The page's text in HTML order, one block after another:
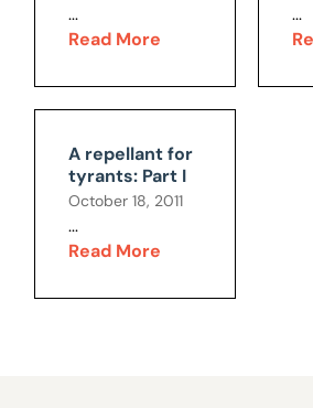
...
Read More
...
A repellant for
tyrants: Part I
October 18, 2011
...
Read More